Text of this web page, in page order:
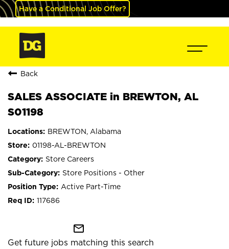
Have a Conditional Job Offer?
Back
SALES ASSOCIATE in BREWTON, AL
S01198
BREWTON, Alabama
01198-AL-BREWTON
Store Careers
Store Positions - Other
Active Part-Time
117686
mail_outline
Get future jobs matching this search